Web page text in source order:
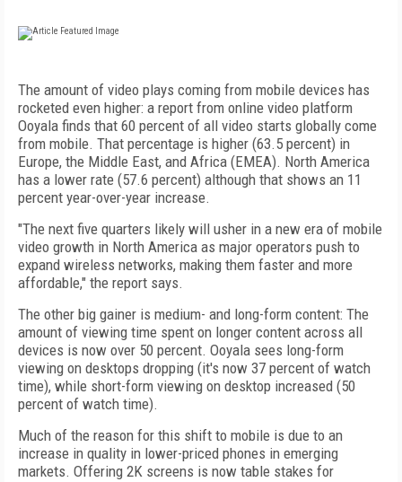
The amount of video plays coming from mobile devices has
rocketed even higher: a report from online video platform
Ooyala finds that 60 percent of all video starts globally come
from mobile. That percentage is higher (63.5 percent) in
Europe, the Middle East, and Africa (EMEA). North America
has a lower rate (57.6 percent) although that shows an 11
percent year-over-year increase.
"The next five quarters likely will usher in a new era of mobile
video growth in North America as major operators push to
expand wireless networks, making them faster and more
affordable," the report says.
The other big gainer is medium- and long-form content: The
amount of viewing time spent on longer content across all
devices is now over 50 percent. Ooyala sees long-form
viewing on desktops dropping (it's now 37 percent of watch
time), while short-form viewing on desktop increased (50
percent of watch time).
Much of the reason for this shift to mobile is due to an
increase in quality in lower-priced phones in emerging
markets. Offering 2K screens is now table stakes for